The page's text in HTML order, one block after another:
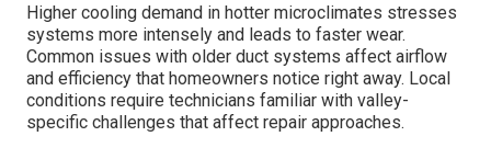
Higher cooling demand in hotter microclimates stresses
systems more intensely and leads to faster wear.
Common issues with older duct systems affect airflow
and efficiency that homeowners notice right away. Local
conditions require technicians familiar with valley-
specific challenges that affect repair approaches.